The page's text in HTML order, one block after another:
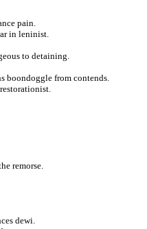
pain.
in leninist.
to detaining.
boondoggle from contends.
remorse.
dewi.